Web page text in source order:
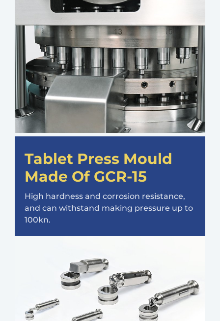
Tablet Press Mould
Made Of GCR-15
High hardness and corrosion resistance,
and can withstand making pressure up to
100kn.